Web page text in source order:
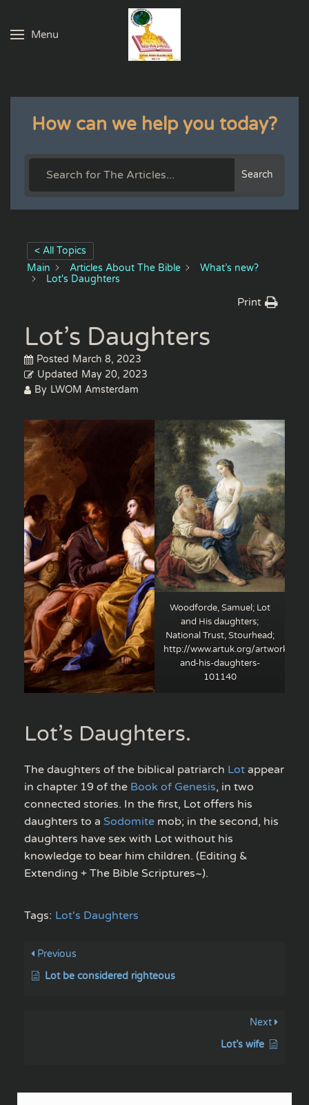
Skip to main content
Menu
How can we help you today?
Search
< All Topics
Main
Articles About The Bible
What’s new?
Lot's Daughters
Print
Lot’s Daughters
Posted March 8, 2023
Updated May 20, 2023
By LWOM Amsterdam
Woodforde, Samuel; Lot
and His daughters;
National Trust, Stourhead;
http://www.artuk.org/artworks/
and-his-daughters-
101140
Lot’s Daughters.
The daughters of the biblical patriarch Lot appear
in chapter 19 of the Book of Genesis, in two
connected stories. In the first, Lot offers his
daughters to a Sodomite mob; in the second, his
daughters have sex with Lot without his
knowledge to bear him children. (Editing &
Extending + The Bible Scriptures~).
Tags: Lot's Daughters
Previous
Lot be considered righteous
Next
Lot’s wife